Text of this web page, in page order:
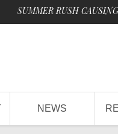
SUMMER RUSH
NEWS